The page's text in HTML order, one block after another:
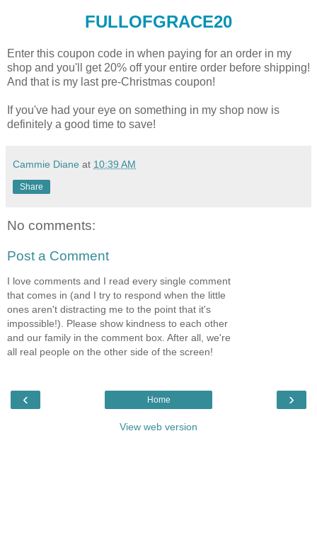
FULLOFGRACE20
Enter this coupon code in when paying for an order in my
shop and you'll get 20% off your entire order before shipping!
And that is my last pre-Christmas coupon!
If you've had your eye on something in my shop now is
definitely a good time to save!
Cammie Diane at 10:39 AM
Share
No comments:
Post a Comment
I love comments and I read every single comment
that comes in (and I try to respond when the little
ones aren't distracting me to the point that it's
impossible!). Please show kindness to each other
and our family in the comment box. After all, we're
all real people on the other side of the screen!
‹ ›
Home
View web version